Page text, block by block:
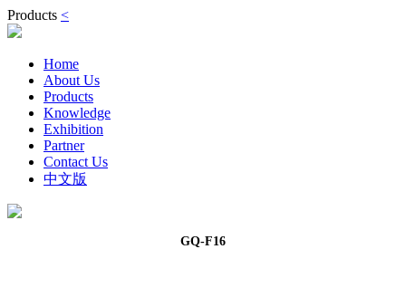
Products <
Home
About Us
Products
Knowledge
Exhibition
Partner
Contact Us
中文版
GQ-F16